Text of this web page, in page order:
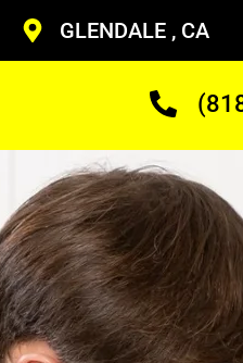
GLENDALE , CA